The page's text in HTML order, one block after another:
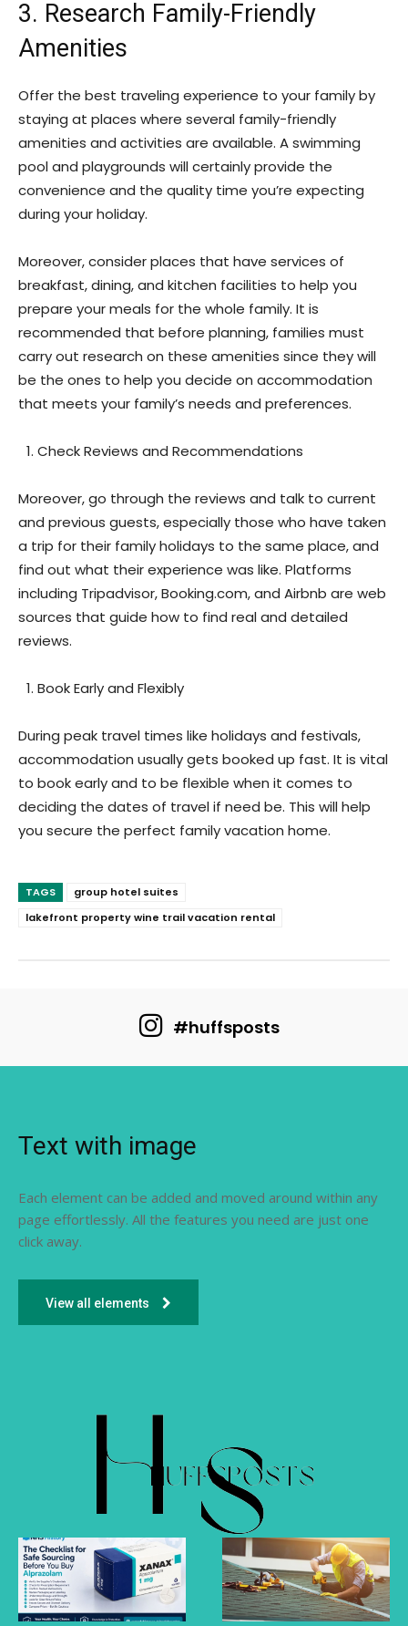
3. Research Family-Friendly
Amenities
Offer the best traveling experience to your family by
staying at places where several family-friendly
amenities and activities are available. A swimming
pool and playgrounds will certainly provide the
convenience and the quality time you’re expecting
during your holiday.
Moreover, consider places that have services of
breakfast, dining, and kitchen facilities to help you
prepare your meals for the whole family. It is
recommended that before planning, families must
carry out research on these amenities since they will
be the ones to help you decide on accommodation
that meets your family’s needs and preferences.
Check Reviews and Recommendations
Moreover, go through the reviews and talk to current
and previous guests, especially those who have taken
a trip for their family holidays to the same place, and
find out what their experience was like. Platforms
including Tripadvisor, Booking.com, and Airbnb are web
sources that guide how to find real and detailed
reviews.
Book Early and Flexibly
During peak travel times like holidays and festivals,
accommodation usually gets booked up fast. It is vital
to book early and to be flexible when it comes to
deciding the dates of travel if need be. This will help
you secure the perfect family vacation home.
TAGS
group hotel suites
lakefront property wine trail vacation rental
#huffsposts
Text with image
Each element can be added and moved around within any
page effortlessly. All the features you need are just one
click away.
View all elements